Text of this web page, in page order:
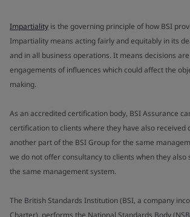
Impartiality is the governing principle of how BSI
Impartiality means acting fairly and equitably in its
and in all business operations. It means decisions
engagements of influences which could affect the
making.
As an accredited certification body, BSI Assurance
certification to clients where they have also received
another part of the BSI Group for the same
we do not offer consultancy to clients when they
the same management system.
The British Standards Institution (BSI, a company
Charter), performs the National Standards Body